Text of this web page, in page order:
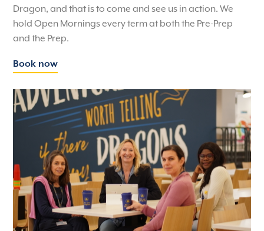
Dragon, and that is to come and see us in action. We
hold Open Mornings every term at both the Pre-Prep
and the Prep.
Book now